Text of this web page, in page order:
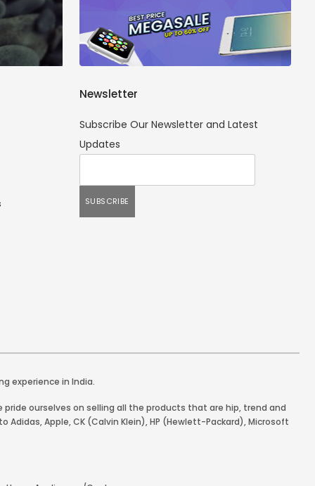
Newsletter
Subscribe Our Newsletter and Latest
Updates
experience in India.
ourselves on selling all the products that are hip, trend and
Apple, CK (Calvin Klein), HP (Hewlett-Packard), Microsoft